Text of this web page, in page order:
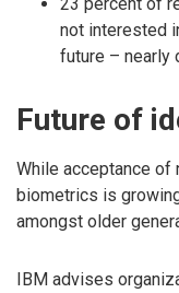
not interested
future – nearly
Future of
While acceptance
biometrics is
amongst older
IBM advises